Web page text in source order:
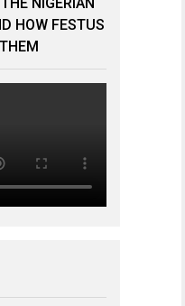
HOW FESTUS